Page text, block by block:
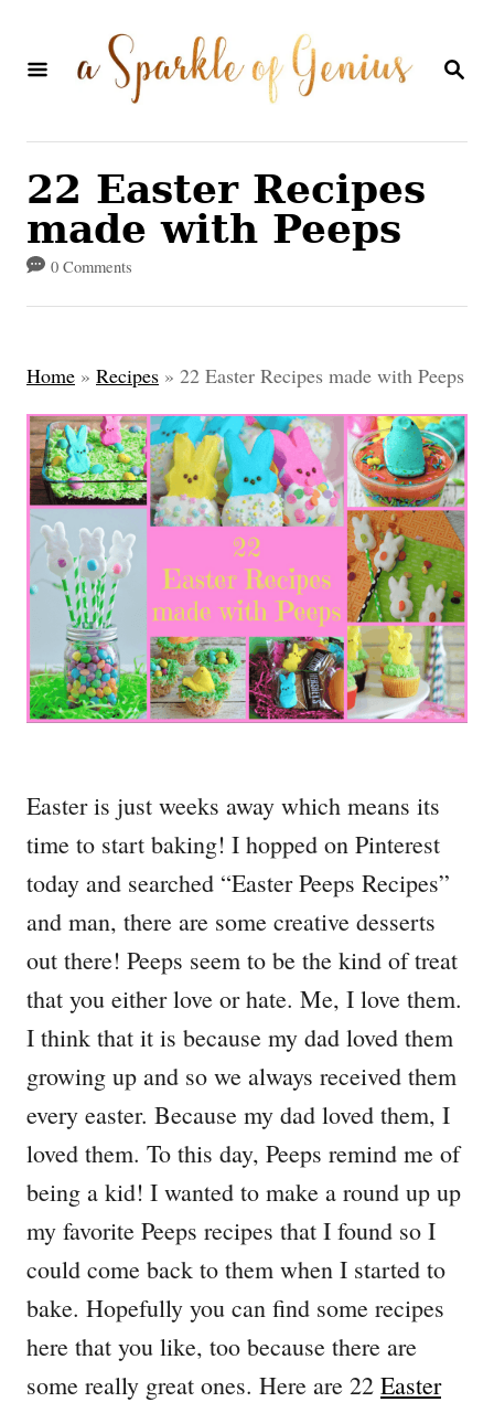
S
R
22 Easter Recipes
made with Peeps
0 Comments
Home » Recipes » 22 Easter Recipes made with Peeps
Easter is just weeks away which means its
time to start baking! I hopped on Pinterest
today and searched “Easter Peeps Recipes”
and man, there are some creative desserts
out there! Peeps seem to be the kind of treat
that you either love or hate. Me, I love them.
I think that it is because my dad loved them
growing up and so we always received them
every easter. Because my dad loved them, I
loved them. To this day, Peeps remind me of
being a kid! I wanted to make a round up up
my favorite Peeps recipes that I found so I
could come back to them when I started to
bake. Hopefully you can find some recipes
here that you like, too because there are
some really great ones. Here are 22 Easter